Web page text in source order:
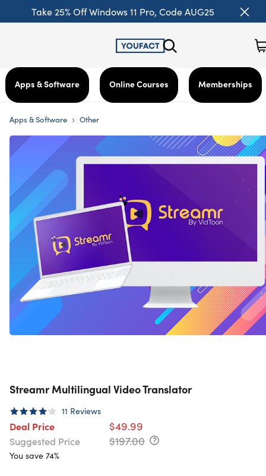
Take 25% Off Windows 11 Pro, Code AUG25
Apps & Software Online Courses Memberships
Apps & Software › Other
Streamr Multilingual Video Translator
11 Reviews
Deal Price $49.99
Suggested Price $197.00
You save 74%